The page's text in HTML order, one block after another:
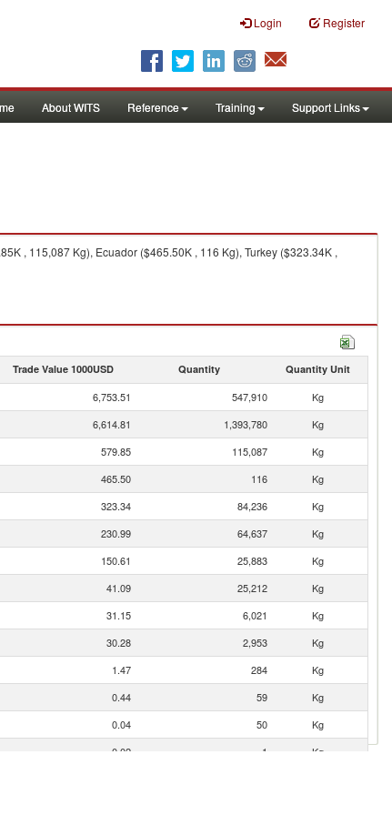
Login Register
About WITS Reference Training Support Links
, 115,087 Kg), Ecuador ($465.50K , 116 Kg), Turkey ($323.34K ,
Trade Value 1000USD Quantity Quantity Unit
6,753.51 547,910
Kg
6,614.81 1,393,780
Kg
579.85 115,087
Kg
465.50 116
Kg
323.34 84,236
Kg
230.99 64,637
Kg
150.61 25,883
Kg
41.09 25,212
Kg
31.15 6,021
Kg
30.28 2,953
Kg
1.47 284
Kg
0.44 59
Kg
0.04 50
Kg
0.02 1
Kg